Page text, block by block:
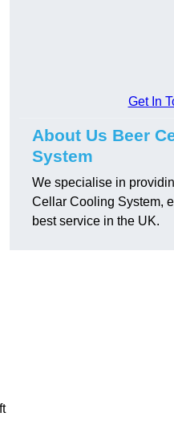
Get In
About Us Beer
System
We specialise in
Cellar Cooling System,
best service in the UK.